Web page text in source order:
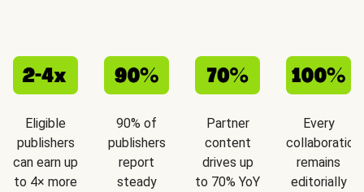
Eligible
publishers
can earn up
to 4× more
90% of
publishers
report
steady
Partner
content
drives up
to 70% YoY
Every
collaboration
remains
editorially